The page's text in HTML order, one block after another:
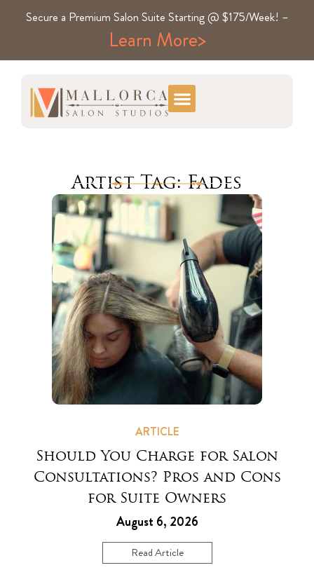
Secure a Premium Salon Suite Starting @ $175/Week! –
Learn More>
Artist Tag: Fades
ARTICLE
Should You Charge for Salon
Consultations? Pros and Cons
for Suite Owners
August 6, 2026
Read Article